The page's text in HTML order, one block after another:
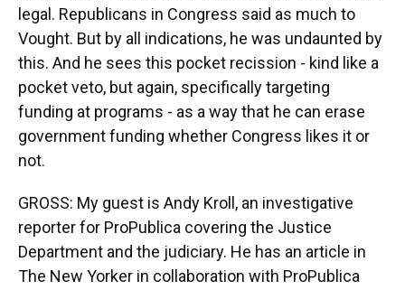
legal. Republicans in Congress said as much to
Vought. But by all indications, he was undaunted by
this. And he sees this pocket recission - kind like a
pocket veto, but again, specifically targeting
funding at programs - as a way that he can erase
government funding whether Congress likes it or
not.
GROSS: My guest is Andy Kroll, an investigative
reporter for ProPublica covering the Justice
Department and the judiciary. He has an article in
The New Yorker in collaboration with ProPublica